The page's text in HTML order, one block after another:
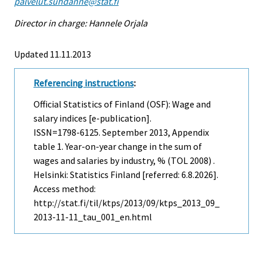
Director in charge: Hannele Orjala
Updated 11.11.2013
Referencing instructions:
Official Statistics of Finland (OSF): Wage and
salary indices [e-publication].
ISSN=1798-6125. September 2013, Appendix
table 1. Year-on-year change in the sum of
wages and salaries by industry, % (TOL 2008) .
Helsinki: Statistics Finland [referred: 6.8.2026].
Access method:
http://stat.fi/til/ktps/2013/09/ktps_2013_09_
2013-11-11_tau_001_en.html